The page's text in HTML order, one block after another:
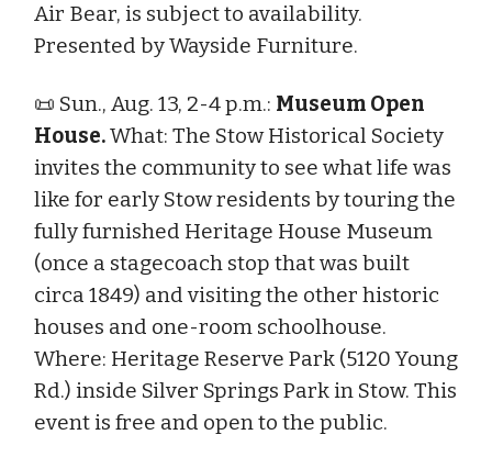
Air Bear, is subject to availability.
Presented by Wayside Furniture.
📜 Sun., Aug. 13, 2-4 p.m.: Museum Open
House.What: The Stow Historical Society
invites the community to see what life was
like for early Stow residents by touring the
fully furnished Heritage House Museum
(once a stagecoach stop that was built
circa 1849) and visiting the other historic
houses and one-room schoolhouse.
Where: Heritage Reserve Park (5120 Young
Rd.) inside Silver Springs Park in Stow. This
event is free and open to the public.